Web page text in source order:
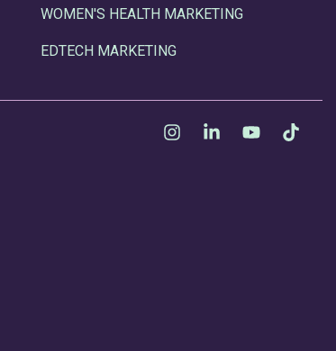
WOMEN'S HEALTH MARKETING
EDTECH MARKETING
InstagramLinkedinYouTube